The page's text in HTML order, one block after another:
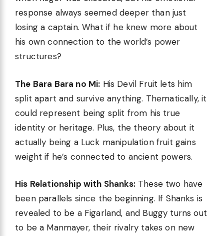
response always seemed deeper than just
losing a captain. What if he knew more about
his own connection to the world’s power
structures?
The Bara Bara no Mi: His Devil Fruit lets him
split apart and survive anything. Thematically, it
could represent being split from his true
identity or heritage. Plus, the theory about it
actually being a Luck manipulation fruit gains
weight if he’s connected to ancient powers.
His Relationship with Shanks:These two have
been parallels since the beginning. If Shanks is
revealed to be a Figarland, and Buggy turns out
to be a Manmayer, their rivalry takes on new